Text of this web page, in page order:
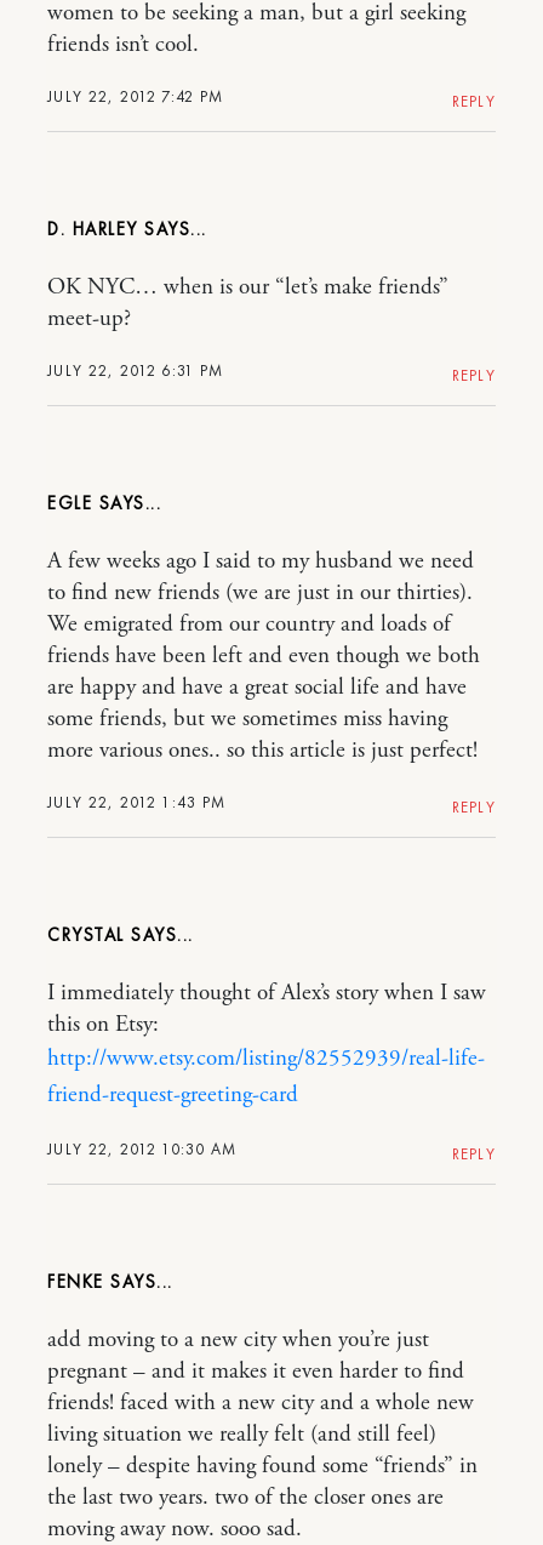
JULY 22, 2012 7:42 PM
women to be seeking a man, but a girl seeking
friends isn’t cool.
REPLY
D. HARLEY
JULY 22, 2012 6:31 PM
OK NYC… when is our “let’s make friends”
meet-up?
REPLY
EGLE
JULY 22, 2012 1:43 PM
A few weeks ago I said to my husband we need
to find new friends (we are just in our thirties).
We emigrated from our country and loads of
friends have been left and even though we both
are happy and have a great social life and have
some friends, but we sometimes miss having
more various ones.. so this article is just perfect!
REPLY
CRYSTAL
JULY 22, 2012 10:30 AM
I immediately thought of Alex’s story when I saw
this on Etsy:
http://www.etsy.com/listing/82552939/real-life-
friend-request-greeting-card
REPLY
FENKE
add moving to a new city when you’re just
pregnant – and it makes it even harder to find
friends! faced with a new city and a whole new
living situation we really felt (and still feel)
lonely – despite having found some “friends” in
the last two years. two of the closer ones are
moving away now. sooo sad.